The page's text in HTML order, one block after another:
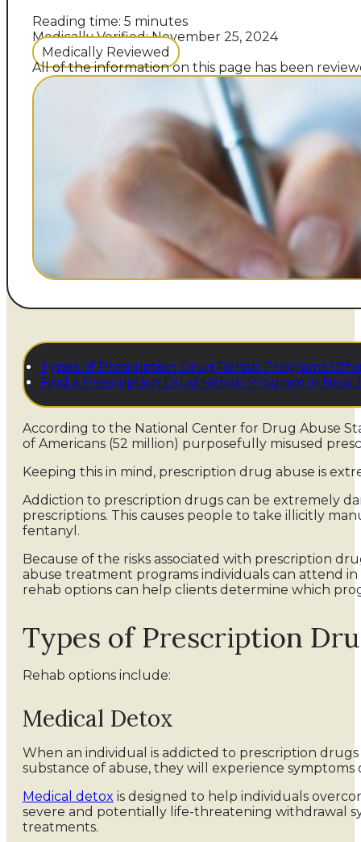
Reading time: 5 minutes
Medically Verified: November 25, 2024
Medically Reviewed
All of the information on this page has been
Types of Prescription Drug Rehab Programs
Find a Prescription Drug Rehab Program in New
According to the National Center for Drug Abuse
of Americans (52 million) purposefully misused
Keeping this in mind, prescription drug abuse is
Addiction to prescription drugs can be extremely
prescriptions. This causes people to take illicitly
fentanyl.
Because of the risks associated with prescription
abuse treatment programs individuals can attend
rehab options can help clients determine which
Types of Prescription
Rehab options include:
Medical Detox
When an individual is addicted to prescription
substance of abuse, they will experience
Medical detox is designed to help individuals
severe and potentially life-threatening withdrawal
treatments.